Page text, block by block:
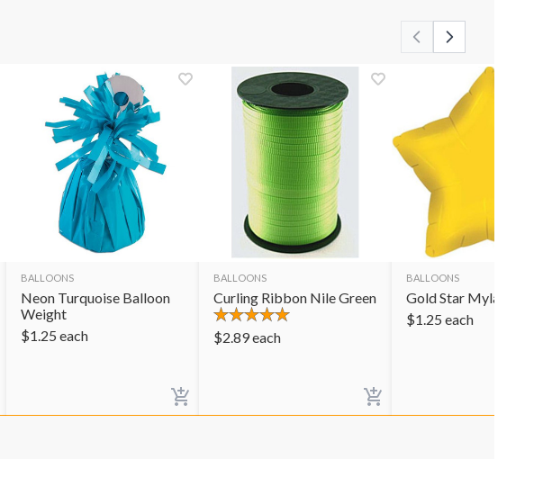
BALLOONS
Neon Turquoise Balloon
Weight
$1.25 each
BALLOONS
Curling Ribbon Nile Green
$2.89each
BALLOONS
Gold Star Mylar
$1.25 each